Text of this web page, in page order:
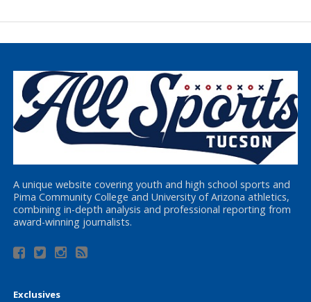
A unique website covering youth and high school sports and
Pima Community College and University of Arizona athletics,
combining in-depth analysis and professional reporting from
award-winning journalists.
Exclusives